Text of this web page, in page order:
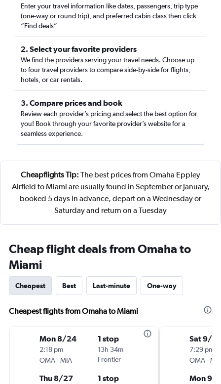
Enter your travel information like dates, passengers, trip type
(one-way or round trip), and preferred cabin class then click
“Find deals”
2. Select your favorite providers
We find the providers serving your travel needs. Choose up
to four travel providers to compare side-by-side for flights,
hotels, or car rentals.
3. Compare prices and book
Review each provider’s pricing and select the best option for
you! Book through your favorite provider’s website for a
seamless experience.
Cheapflights Tip: The best prices from Omaha Eppley
Airfield to Miami are usually found in September or January,
booked 5 days in advance, depart on a Wednesday or
Saturday and return on a Tuesday
Cheap flight deals from Omaha to
Miami
Cheapest Best Last-minute One-way
Cheapest flights from Omaha to Miami
Mon 8/24
2:18 pm
OMA-MIA
1 stop
13h 34m
Frontier
Thu 8/27 1 stop
Sat 9/19
7:29 pm
OMA-
Mon 9/